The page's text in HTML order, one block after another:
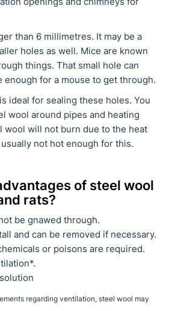
than 6 millimetres. It may be a
holes as well. Mice are known
things. That small hole can
enough for a mouse to get through.
ideal for sealing these holes. You
wool around pipes and heating
wool will not burn due to the heat
not hot enough for this.
of steel wool
rats?
be gnawed through.
and can be removed if necessary.
or poisons are required.
regarding ventilation, steel wool may